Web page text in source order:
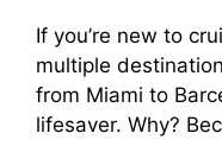
If you’re new to
multiple
from Miami to
lifesaver. Why?